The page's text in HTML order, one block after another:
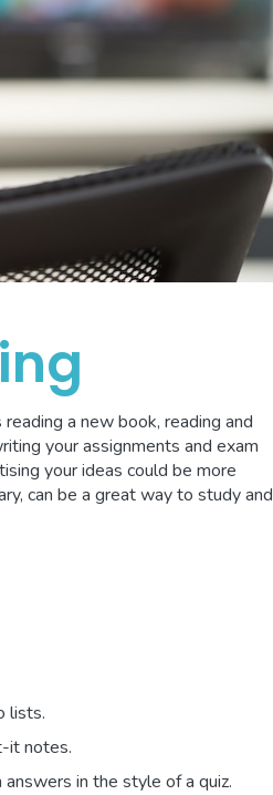
a new book, reading and
your assignments and exam
your ideas could be more
can be a great way to study and
lists.
it notes.
in the style of a quiz.